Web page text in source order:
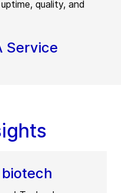
quality, and
Service